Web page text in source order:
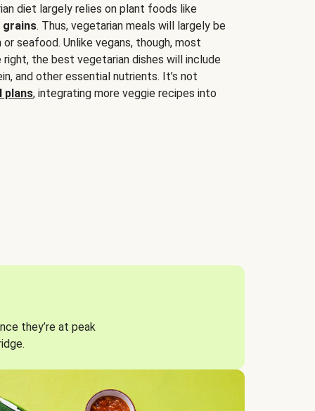
diet largely relies on plant foods like
grains. Thus, vegetarian meals will largely be
seafood. Unlike vegans, though, most
the best vegetarian dishes will include
and other essential nutrients. It’s not
plans, integrating more veggie recipes into
they’re at peak